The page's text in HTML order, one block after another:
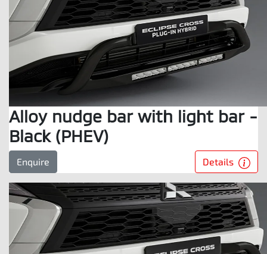
Alloy nudge bar with light bar -
Black (PHEV)
Enquire Details